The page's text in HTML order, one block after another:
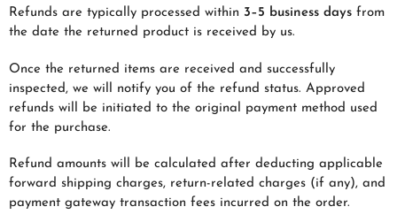
Refunds are typically processed within 3–5 business days from
the date the returned product is received by us.
Once the returned items are received and successfully
inspected, we will notify you of the refund status. Approved
refunds will be initiated to the original payment method used
for the purchase.
Refund amounts will be calculated after deducting applicable
forward shipping charges, return-related charges (if any), and
payment gateway transaction fees incurred on the order.